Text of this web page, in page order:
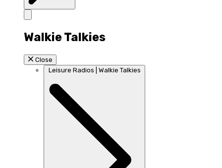
Walkie Talkies
Close
Leisure Radios | Walkie Talkies